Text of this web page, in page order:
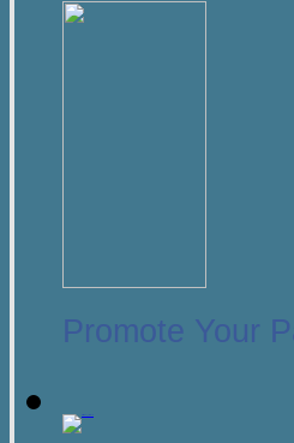
Promote Your